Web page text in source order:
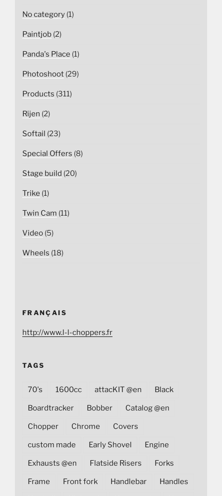
No category (1)
Paintjob (2)
Panda's Place (1)
Photoshoot (29)
Products (311)
Rijen (2)
Softail (23)
Special Offers (8)
Stage build (20)
Trike (1)
Twin Cam (11)
Video (5)
Wheels (18)
FRANÇAIS
http://www.l-l-choppers.fr
TAGS
70's 1600cc attacKIT @en Black
Boardtracker Bobber Catalog @en
Chopper Chrome Covers
custom made Early Shovel Engine
Exhausts @en Flatside Risers Forks
Frame Front fork Handlebar Handles